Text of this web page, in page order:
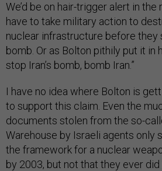
We’d be on hair-trigger alert in the
have to take military action to
nuclear infrastructure before they
bomb. Or as Bolton pithily put it in
stop Iran’s bomb, bomb Iran.”
I have no idea where Bolton is
to support this claim. Even the
documents stolen from the so-
Warehouse by Israeli agents only
the framework for a nuclear
by 2003, but not that they ever